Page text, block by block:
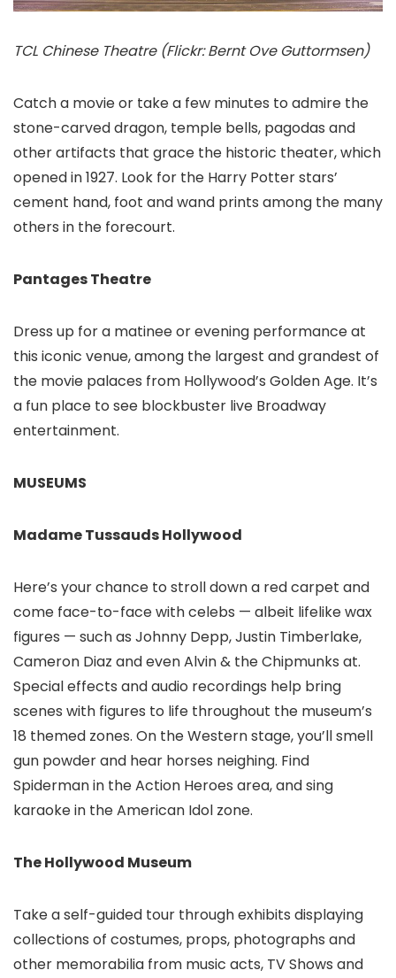
TCL Chinese Theatre (Flickr: Bernt Ove Guttormsen)
Catch a movie or take a few minutes to admire the
stone-carved dragon, temple bells, pagodas and
other artifacts that grace the historic theater, which
opened in 1927. Look for the Harry Potter stars’
cement hand, foot and wand prints among the many
others in the forecourt.
Pantages Theatre
Dress up for a matinee or evening performance at
this iconic venue, among the largest and grandest of
the movie palaces from Hollywood’s Golden Age. It’s
a fun place to see blockbuster live Broadway
entertainment.
MUSEUMS
Madame Tussauds Hollywood
Here’s your chance to stroll down a red carpet and
come face-to-face with celebs — albeit lifelike wax
figures — such as Johnny Depp, Justin Timberlake,
Cameron Diaz and even Alvin & the Chipmunks at.
Special effects and audio recordings help bring
scenes with figures to life throughout the museum’s
18 themed zones. On the Western stage, you’ll smell
gun powder and hear horses neighing. Find
Spiderman in the Action Heroes area, and sing
karaoke in the American Idol zone.
The Hollywood Museum
Take a self-guided tour through exhibits displaying
collections of costumes, props, photographs and
other memorabilia from music acts, TV Shows and